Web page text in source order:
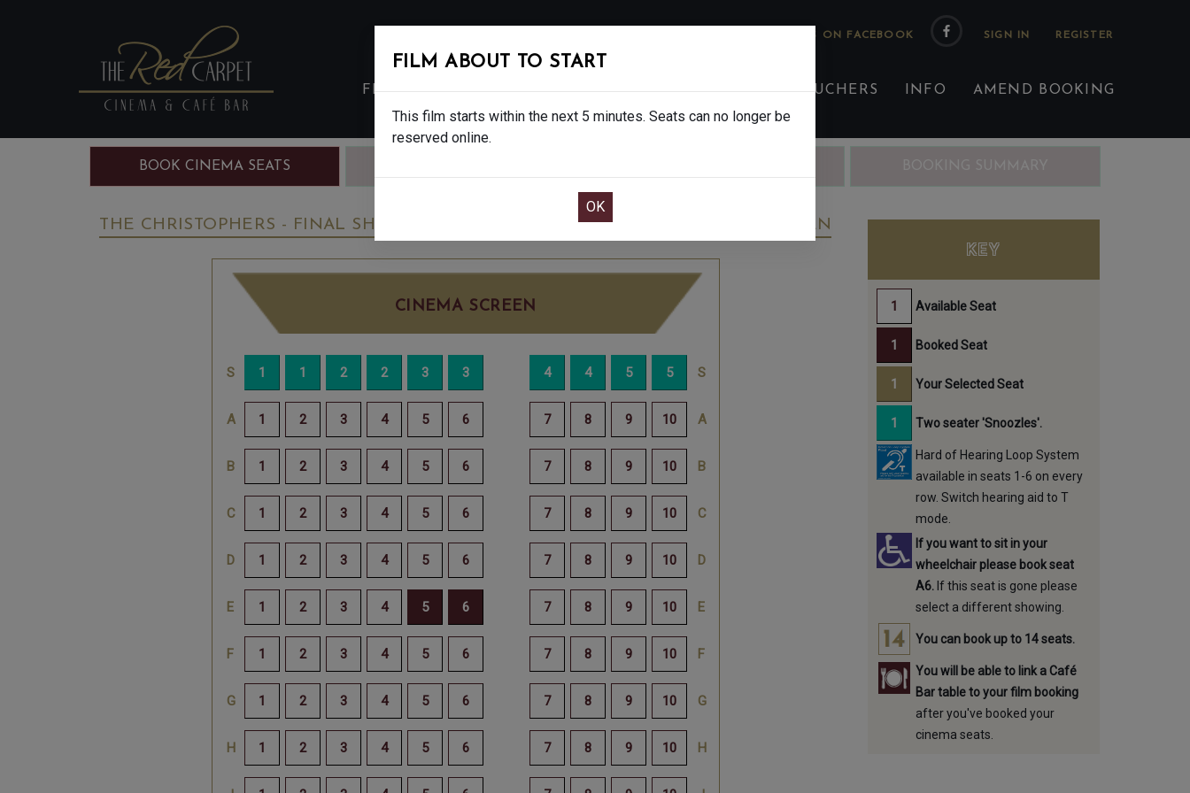
FOLLOW US ON FACEBOOK
FILMS EAT & DRINK CREATIVE CLASSES GIFT VOUCHERS INFO AMEND BOOKING
BOOK CINEMA SEATS
THE CHRISTOPHERS - FINAL SHOWS - 15 THURSDAY JUL 2ND BIG SCREEN
CINEMA SCREEN
FILM ABOUT TO START
This film starts within the next 5 minutes. Seats can no longer be
reserved online.
KEY
Available Seat
Booked Seat
Your Selected Seat
Two seater 'Snoozles'.
Hard of Hearing Loop System
available in seats 1-6 on every
row. Switch hearing aid to T
mode.
If you want to sit in your
wheelchair please book seat
A6.If this seat is gone please
select a different showing.
You can book up to 14 seats.
You will be able to link a Café
Bar table to your film booking
after you've booked your
cinema seats.